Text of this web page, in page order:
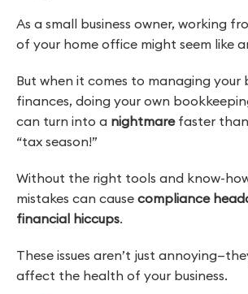
As a small business owner, working
of your home office might seem like
But when it comes to managing your
finances, doing your own
can turn into a nightmarefaster than
“tax season!”
Without the right tools and know-
mistakes can cause compliance
financial hiccups.
These issues aren’t just
affect the health of your business.